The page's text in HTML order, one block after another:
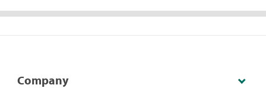
Company